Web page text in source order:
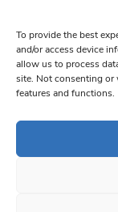
To provide the best
and/or access device
allow us to process
site. Not consenting or
features and functions.
Please
leave
this field
blank.
bottom of every
© 1997-2026